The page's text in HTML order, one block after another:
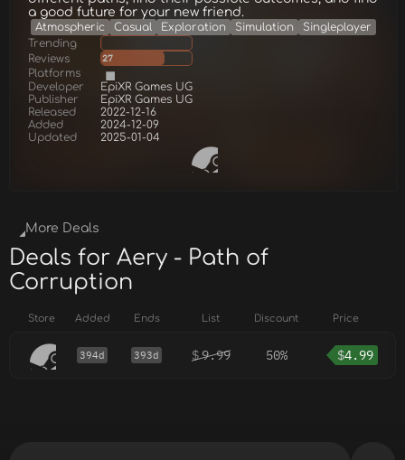
a good future for your new friend.
Atmospheric Casual Exploration Simulation
Singleplayer
Trending
Reviews
27
Platforms
Developer
EpiXR Games UG
Publisher
EpiXR Games UG
Released
2022-12-16
Added
2024-12-09
Updated
2025-01-04
More Deals
Deals for Aery - Path of
Corruption
Store Added Ends List Discount Price
394d 393d $9.99 50% $4.99